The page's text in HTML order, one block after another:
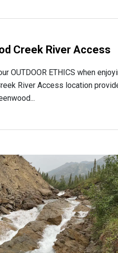
Creek River Access
OUTDOOR ETHICS when
River Access location